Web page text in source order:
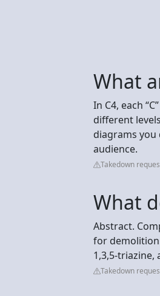
What
In C4, each
different
diagrams
audience.
Takedown
What
Abstract.
for
1,3,5-triazine,
Takedown